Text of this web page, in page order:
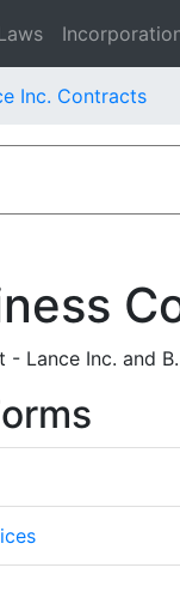
Inc. Contracts
Lance Inc. and